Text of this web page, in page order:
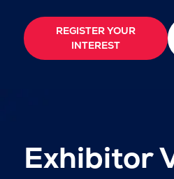
REGISTER YOUR
INTEREST
Exhibitor